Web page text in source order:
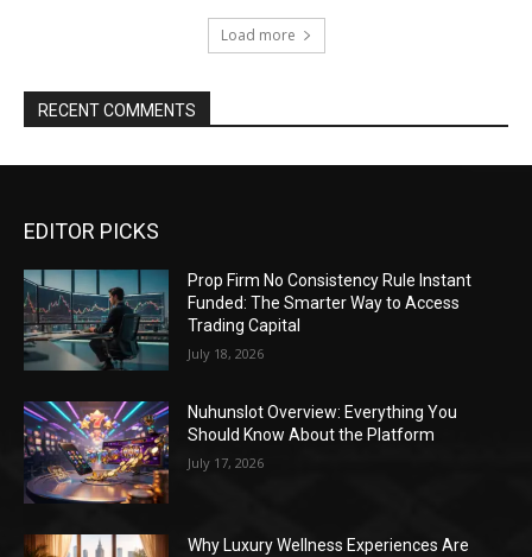
Load more
RECENT COMMENTS
EDITOR PICKS
Prop Firm No Consistency Rule Instant
Funded: The Smarter Way to Access
Trading Capital
July 18, 2026
Nuhunslot Overview: Everything You
Should Know About the Platform
July 17, 2026
Why Luxury Wellness Experiences Are